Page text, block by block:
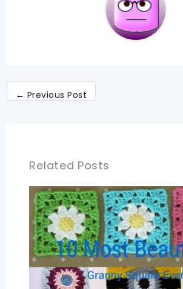
← Previous Post
Related Posts